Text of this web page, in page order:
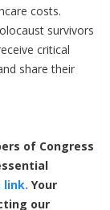
costs.
survivors
critical
share their
of Congress
link. Your
our